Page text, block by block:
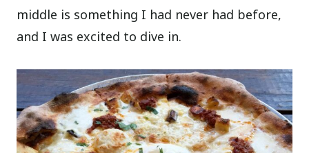
middle is something I had never had before,
and I was excited to dive in.